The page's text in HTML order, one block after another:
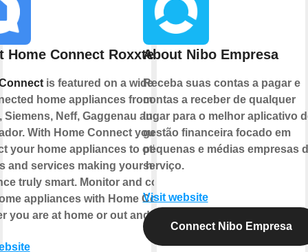
Home Connect Roxxter
is featured on a wide range
home appliances from
Siemens, Neff, Gaggenau and
With Home Connect you can
your home appliances to other
and services making your home
truly smart. Monitor and control
appliances with Home Connect
you are at home or out and about.
About Nibo Empresa
Receba suas contas a pagar e
contas a receber de qualquer
lugar para o melhor aplicativo
gestão financeira focado em
pequenas e médias empresas
serviço.
Visit website
Connect Nibo Empresa